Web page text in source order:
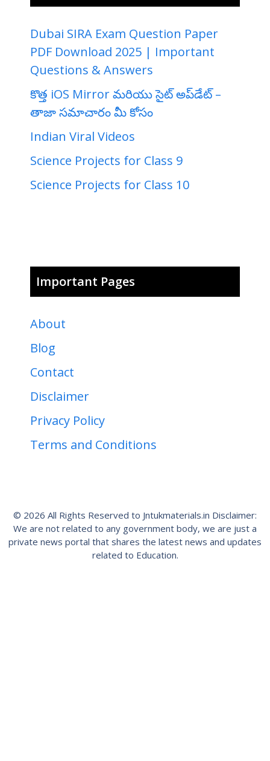
Dubai SIRA Exam Question Paper
PDF Download 2025 | Important
Questions & Answers
కొత్త iOS Mirror మరియు సైట్ అప్‌డేట్ –
తాజా సమాచారం మీ కోసం
Indian Viral Videos
Science Projects for Class 9
Science Projects for Class 10
Important Pages
About
Blog
Contact
Disclaimer
Privacy Policy
Terms and Conditions
© 2026 All Rights Reserved to Jntukmaterials.in Disclaimer:
We are not related to any government body, we are just a
private news portal that shares the latest news and updates
related to Education.